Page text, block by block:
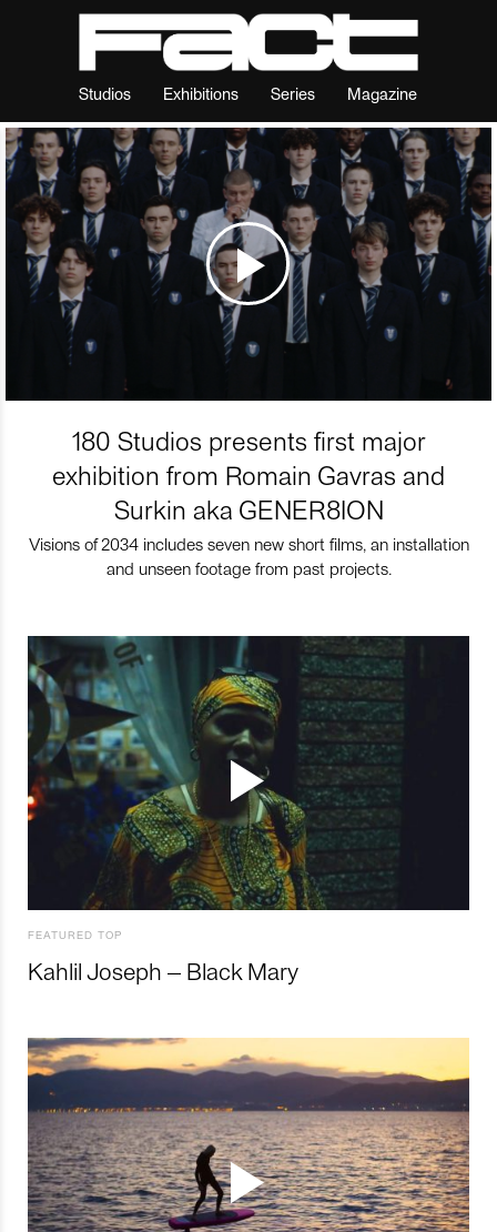
Studios Exhibitions Series Magazine
180 Studios presents first major
exhibition from Romain Gavras and
Surkin aka GENER8ION
Visions of 2034 includes seven new short films, an installation
and unseen footage from past projects.
FEATURED TOP
Kahlil Joseph – Black Mary